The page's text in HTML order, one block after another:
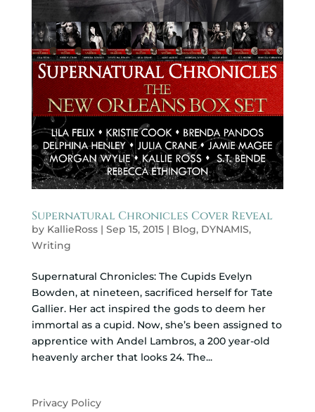
Supernatural Chronicles Cover Reveal
by KallieRoss| Sep 15, 2015| Blog, DYNAMIS,
Writing
Supernatural Chronicles: The Cupids Evelyn
Bowden, at nineteen, sacrificed herself for Tate
Gallier. Her act inspired the gods to deem her
immortal as a cupid. Now, she’s been assigned to
apprentice with Andel Lambros, a 200 year-old
heavenly archer that looks 24. The...
Privacy Policy